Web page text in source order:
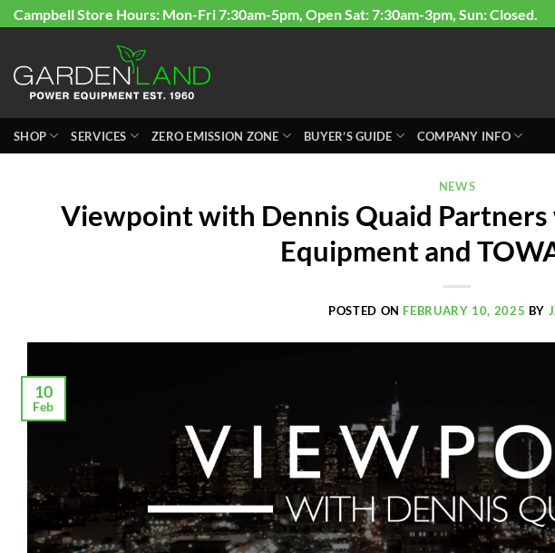
Skip
content
Campbell Store Hours: Mon-Fri 7:30am-5pm, Open Sat: 7:30am-3pm, Sun: Closed.
SHOP SERVICES ZERO EMISSION ZONE BUYER’S GUIDE COMPANY INFO
NEWS
Viewpoint with Dennis Quaid
Equipment and
POSTED ON FEBRUARY 10, 2025 BY
10
Feb